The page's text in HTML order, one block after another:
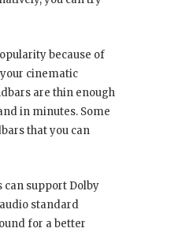
because of
cinematic
are thin enough
in minutes. Some
that you can
support Dolby
standard
for a better